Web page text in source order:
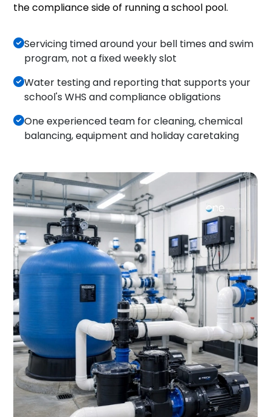
the compliance side of running a school pool.
Servicing timed around your bell times and swim
program, not a fixed weekly slot
Water testing and reporting that supports your
school's WHS and compliance obligations
One experienced team for cleaning, chemical
balancing, equipment and holiday caretaking